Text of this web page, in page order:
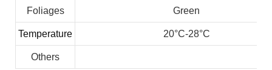
Foliages Green
Temperature 20°C-28°C
Others